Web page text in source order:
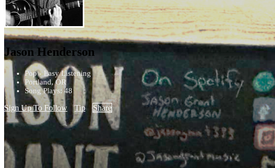
Jason Henderson
Pop - Easy Listening
Portland, OR
Song Plays: 48
Sign Up To Follow Tip Share